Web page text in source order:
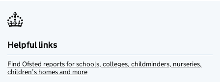
Helpful links
Find Ofsted reports for schools, colleges, childminders, nurseries,
children’s homes and more